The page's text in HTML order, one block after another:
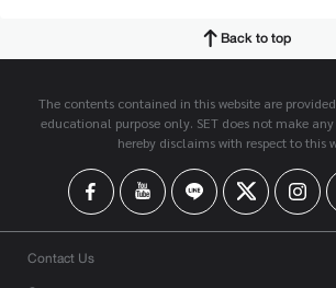
Back to top
The contents contained in this website are
educational purpose only. SET does not make
hereby disclaims with respect to this
Contact Us